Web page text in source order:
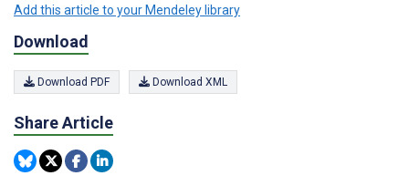
Add this article to your Mendeley library
Download
Download PDF Download XML
Share Article